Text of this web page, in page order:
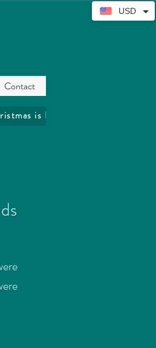
Contact
is Precious
USD